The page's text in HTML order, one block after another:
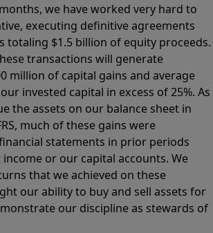
we have worked very hard to
executing definitive agreements
totaling $1.5 billion of equity proceeds.
transactions will generate
million of capital gains and average
invested capital in excess of 25%. As
the assets on our balance sheet in
much of these gains were
statements in prior periods
or our capital accounts. We
that we achieved on these
our ability to buy and sell assets for
our discipline as stewards of